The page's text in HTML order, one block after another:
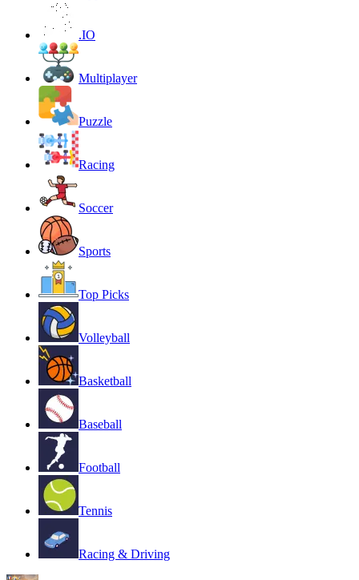
.IO
Multiplayer
Puzzle
Racing
Soccer
Sports
Top Picks
Volleyball
Basketball
Baseball
Football
Tennis
Racing & Driving